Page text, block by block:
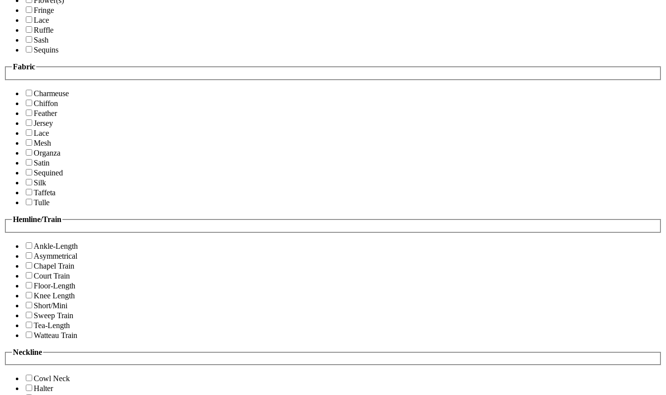
Fringe
Lace
Ruffle
Sash
Sequins
Fabric
Charmeuse
Chiffon
Feather
Jersey
Lace
Mesh
Organza
Satin
Sequined
Silk
Taffeta
Tulle
Hemline/Train
Ankle-Length
Asymmetrical
Chapel Train
Court Train
Floor-Length
Knee Length
Short/Mini
Sweep Train
Tea-Length
Watteau Train
Neckline
Cowl Neck
Halter